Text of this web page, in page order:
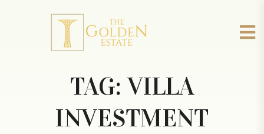
TAG:VILLA
INVESTMENT